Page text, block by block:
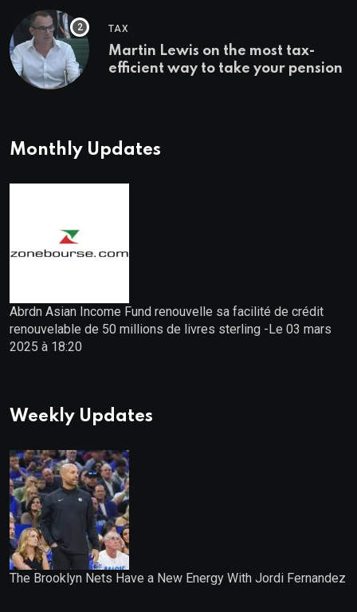
TAX
Martin Lewis on the most tax-
efficient way to take your pension
Monthly Updates
Abrdn Asian Income Fund renouvelle sa facilité de crédit
renouvelable de 50 millions de livres sterling -Le 03 mars
2025 à 18:20
Weekly Updates
The Brooklyn Nets Have a New Energy With Jordi Fernandez